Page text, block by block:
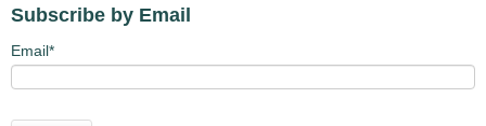
Subscribe by Email
Email *